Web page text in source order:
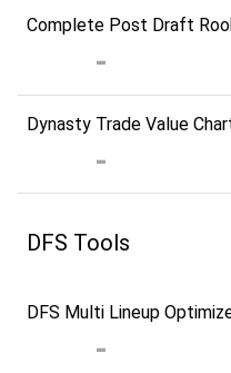
Complete Post Draft
Dynasty Trade Value
DFS Tools
DFS Multi Lineup